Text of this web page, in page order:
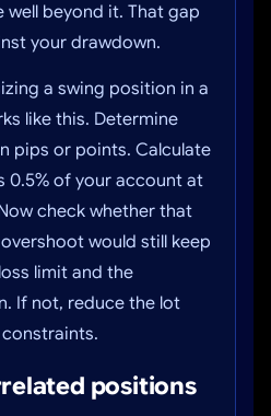
well beyond it. That gap
your drawdown.
a swing position in a
like this. Determine
pips or points. Calculate
0.5% of your account at
check whether that
would still keep
limit and the
If not, reduce the lot
positions